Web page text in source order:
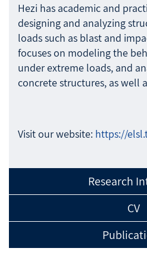
Hezi has academic and
designing and analyzing
loads such as blast and
focuses on modeling the
under extreme loads, and
concrete structures, as well
Visit our website: https://
Research
CV